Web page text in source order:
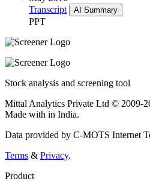
Transcript
AI Summary
PPT
Stock analysis and screening tool
Mittal Analytics Private Ltd © 2009-
Made with in India.
Data provided by C-MOTS Internet
Terms & Privacy.
Product